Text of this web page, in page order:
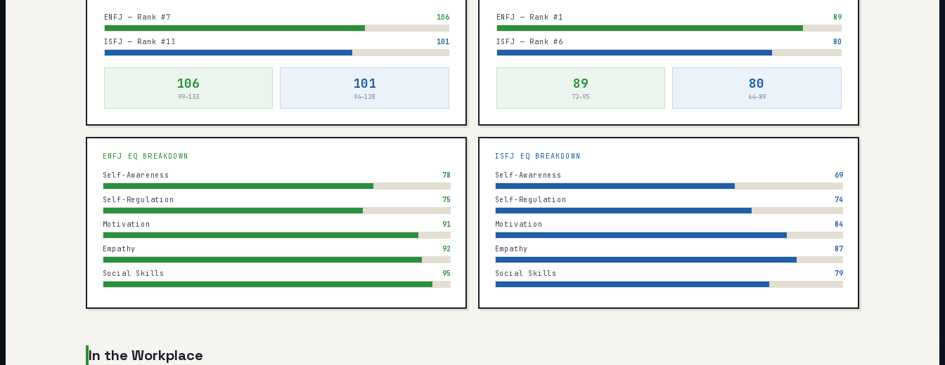
ENFJ — Rank #7 106
ISFJ — Rank #13 101
106
99–133
101
94–128
ENFJ — Rank #1 89
ISFJ — Rank #6 80
89
72–95
80
64–89
ENFJ EQ BREAKDOWN
Self-Awareness 78
Self-Regulation 75
Motivation 91
Empathy 92
Social Skills 95
ISFJ EQ BREAKDOWN
Self-Awareness 69
Self-Regulation 74
Motivation 84
Empathy 87
Social Skills 79
In the Workplace